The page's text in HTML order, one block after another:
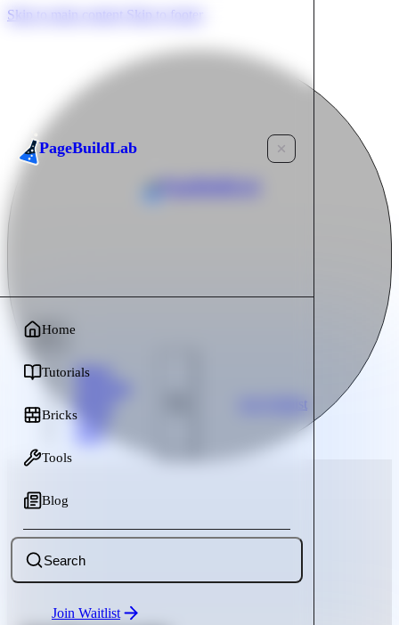
Skip to main content Skip to footer
Home
Tools
Blog
Join Waitlist
PageBuildLab
Home
Tutorials
Bricks
Tools
Blog
Search
Join Waitlist